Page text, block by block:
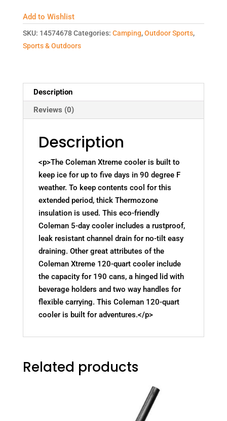
Add to Wishlist
SKU: 14574678 Categories: Camping,Outdoor Sports,
Sports & Outdoors
Description
Reviews (0)
Description
<p>The Coleman Xtreme cooler is built to
keep ice for up to five days in 90 degree F
weather. To keep contents cool for this
extended period, thick Thermozone
insulation is used. This eco-friendly
Coleman 5-day cooler includes a rustproof,
leak resistant channel drain for no-tilt easy
draining. Other great attributes of the
Coleman Xtreme 120-quart cooler include
the capacity for 190 cans, a hinged lid with
beverage holders and two way handles for
flexible carrying. This Coleman 120-quart
cooler is built for adventures.</p>
Related products